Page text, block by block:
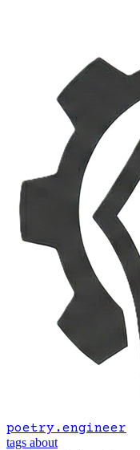
poetry.engineer
tags about